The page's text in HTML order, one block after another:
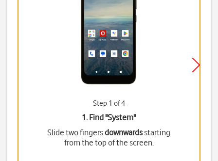
Step 1 of 4
1. Find "System"
Slide two fingersdownwardsstarting
from the top of the screen.